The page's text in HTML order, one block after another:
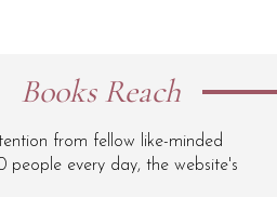
Books Reach
from fellow like-minded
people every day, the website's